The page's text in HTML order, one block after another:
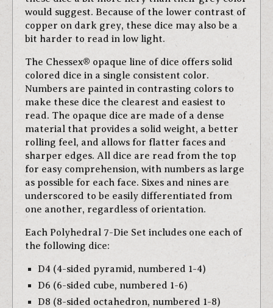
would suggest. Because of the lower contrast of
copper on dark grey, these dice may also be a
bit harder to read in low light.
The Chessex® opaque line of dice offers solid
colored dice in a single consistent color.
Numbers are painted in contrasting colors to
make these dice the clearest and easiest to
read. The opaque dice are made of a dense
material that provides a solid weight, a better
rolling feel, and allows for flatter faces and
sharper edges. All dice are read from the top
for easy comprehension, with numbers as large
as possible for each face. Sixes and nines are
underscored to be easily differentiated from
one another, regardless of orientation.
Each Polyhedral 7-Die Set includes one each of
the following dice:
D4 (4-sided pyramid, numbered 1-4)
D6 (6-sided cube, numbered 1-6)
D8 (8-sided octahedron, numbered 1-8)